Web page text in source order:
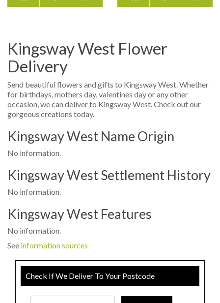
Kingsway West Flower
Delivery
Send beautiful flowers and gifts to Kingsway West. Whether
for birthdays, mothers day, valentines day or any other
occasion, we can deliver to Kingsway West. Check out our
gorgeous creations today.
Kingsway West Name Origin
No information.
Kingsway West Settlement History
No information.
Kingsway West Features
No information.
See information sources
Check If We Deliver To Your Postcode